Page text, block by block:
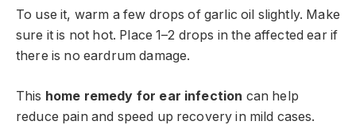
To use it, warm a few drops of garlic oil slightly. Make
sure it is not hot. Place 1–2 drops in the affected ear if
there is no eardrum damage.
This home remedy for ear infection can help
reduce pain and speed up recovery in mild cases.